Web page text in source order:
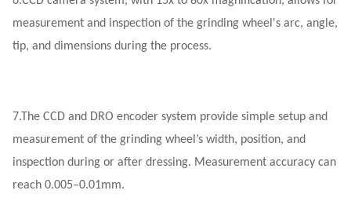
measurement and inspection of the grinding wheel's arc, angle,
tip, and dimensions during the process.
7. The CCD and DRO encoder system provide simple setup and
measurement of the grinding wheel’s width, position, and
inspection during or after dressing. Measurement accuracy can
reach 0.005–0.01mm.